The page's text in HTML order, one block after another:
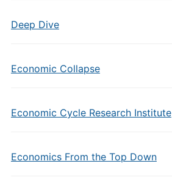
Deep Dive
Economic Collapse
Economic Cycle Research Institute
Economics From the Top Down